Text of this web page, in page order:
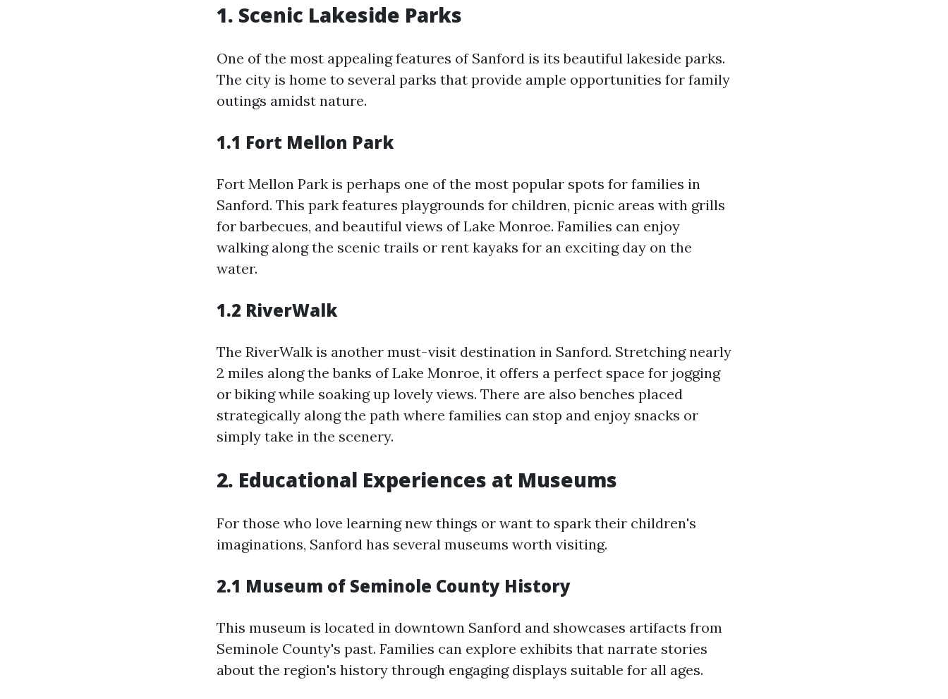
1. Scenic Lakeside Parks
One of the most appealing features of Sanford is its beautiful lakeside parks.
The city is home to several parks that provide ample opportunities for family
outings amidst nature.
1.1 Fort Mellon Park
Fort Mellon Park is perhaps one of the most popular spots for families in
Sanford. This park features playgrounds for children, picnic areas with grills
for barbecues, and beautiful views of Lake Monroe. Families can enjoy
walking along the scenic trails or rent kayaks for an exciting day on the
water.
1.2 RiverWalk
The RiverWalk is another must-visit destination in Sanford. Stretching nearly
2 miles along the banks of Lake Monroe, it offers a perfect space for jogging
or biking while soaking up lovely views. There are also benches placed
strategically along the path where families can stop and enjoy snacks or
simply take in the scenery.
2. Educational Experiences at Museums
For those who love learning new things or want to spark their children's
imaginations, Sanford has several museums worth visiting.
2.1 Museum of Seminole County History
This museum is located in downtown Sanford and showcases artifacts from
Seminole County's past. Families can explore exhibits that narrate stories
about the region's history through engaging displays suitable for all ages.